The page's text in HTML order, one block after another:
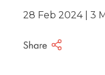
28 Feb 2024 | 3